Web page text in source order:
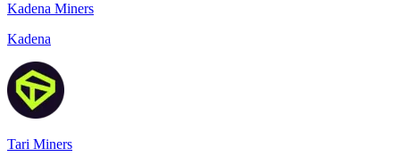
Kadena Miners
Kadena
Tari Miners